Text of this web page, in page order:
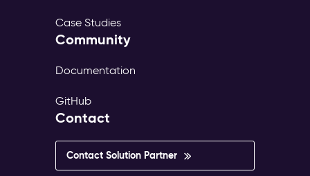
Case Studies
Community
Documentation
GitHub
Contact
Contact Solution Partner